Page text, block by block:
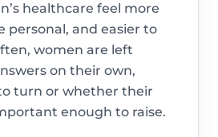
healthcare feel more
personal, and easier to
women are left
on their own,
turn or whether their
enough to raise.